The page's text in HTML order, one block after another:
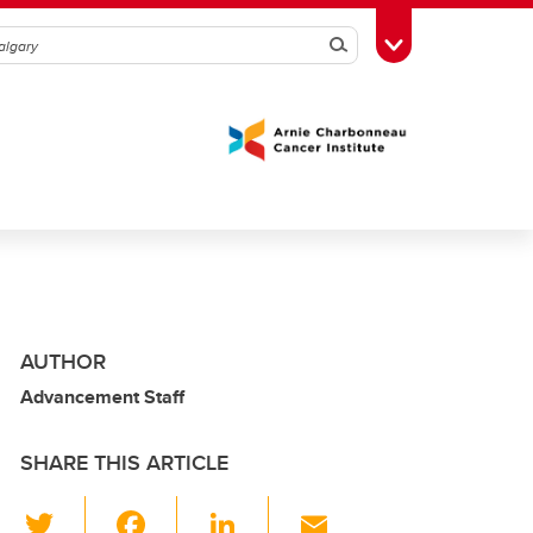
SearchToggle Toolbox
AUTHOR
Advancement Staff
SHARE THIS ARTICLE
Li